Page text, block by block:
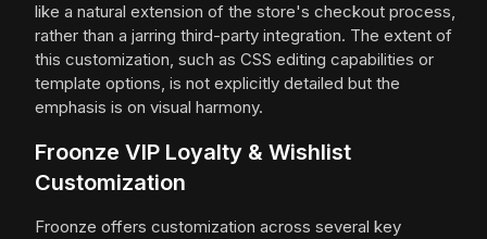
like a natural extension of the store's checkout process,
rather than a jarring third-party integration. The extent of
this customization, such as CSS editing capabilities or
template options, is not explicitly detailed but the
emphasis is on visual harmony.
Froonze VIP Loyalty & Wishlist
Customization
Froonze offers customization across several key